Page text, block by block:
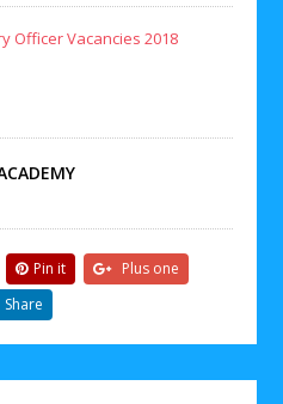
Officer Vacancies 2018
Pin it
Plus one
Share